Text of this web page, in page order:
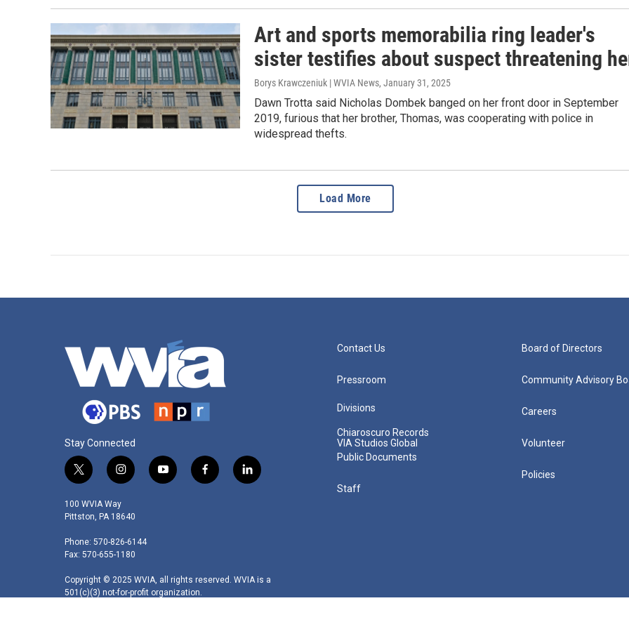
Art and sports memorabilia ring leader's
sister testifies about suspect threatening
Borys Krawczeniuk | WVIA News, January 31, 2025
Dawn Trotta said Nicholas Dombek banged on her front door in September
2019, furious that her brother, Thomas, was cooperating with police in
widespread thefts.
Load More
Stay Connected
t
w
i
t
e
r
i
n
s
t
g
r
a
m
y
o
f
a
k
l
i
n
100 WVIA Way
Pittston, PA 18640
Phone: 570-826-6144
Fax: 570-655-1180
Copyright © 2025 WVIA, all rights reserved. WVIA is a
501(c)(3) not-for-profit organization.
Contact Us
Pressroom
Divisions
Chiaroscuro Records
VIA Studios Global
Public Documents
Staff
Board of Directors
Community Advisory
Careers
Volunteer
Policies